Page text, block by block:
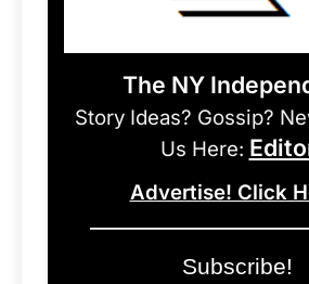
The NY
Story Ideas? Gossip?
Us Here:
Advertise! Click
Subscribe!